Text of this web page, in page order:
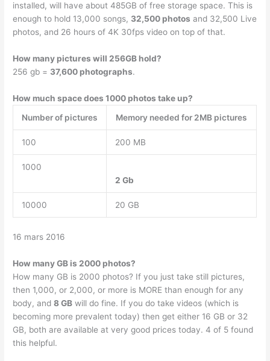
installed, will have about 485GB of free storage space. This is
enough to hold 13,000 songs, 32,500 photos and 32,500 Live
photos, and 26 hours of 4K 30fps video on top of that.
How many pictures will 256GB hold?
256 gb = 37,600 photographs.
How much space does 1000 photos take up?
Number of pictures
Memory needed for 2MB pictures
100 200 MB
1000
2 Gb
10000 20 GB
16 mars 2016
How many GB is 2000 photos?
How many GB is 2000 photos? If you just take still pictures,
then 1,000, or 2,000, or more is MORE than enough for any
body, and8 GB will do fine. If you do take videos (which is
becoming more prevalent today) then get either 16 GB or 32
GB, both are available at very good prices today. 4 of 5 found
this helpful.